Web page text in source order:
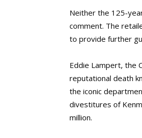
Neither the 125-
comment. The
to provide further
Eddie Lampert, the
reputational death
the iconic
divestitures of
million.